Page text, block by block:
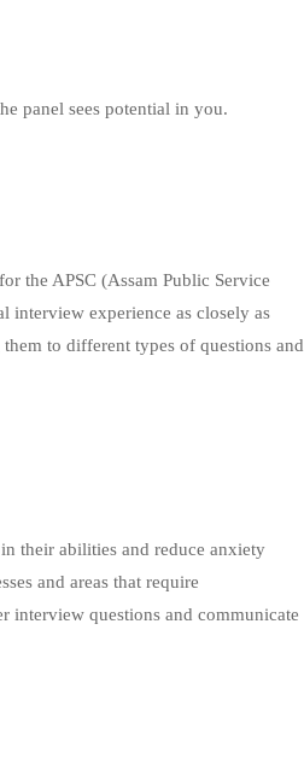
panel sees potential in you.
the APSC (Assam Public Service
interview experience as closely as
to different types of questions and
their abilities and reduce anxiety
and areas that require
interview questions and communicate